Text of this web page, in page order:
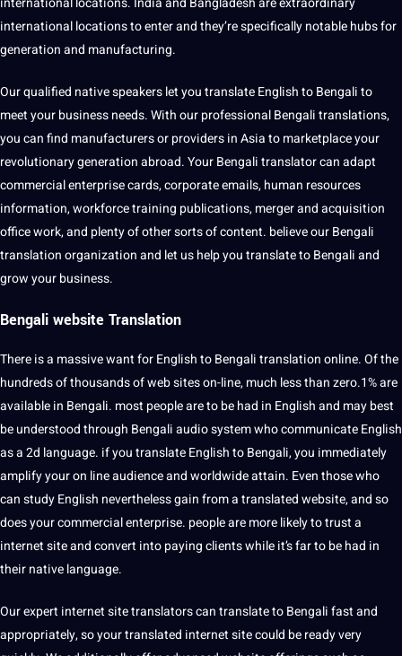
international locations to enter and they’re specifically notable hubs for
generation and manufacturing.
Our qualified native speakers let you translate English to Bengali to
meet your business needs. With our professional Bengali translations,
you can find manufacturers or providers in Asia to marketplace your
revolutionary generation abroad. Your Bengali translator can adapt
commercial enterprise cards, corporate emails, human resources
information, workforce training publications, merger and acquisition
office work, and plenty of other sorts of content. believe our Bengali
translation organization and let us help you translate to Bengali and
grow your business.
Bengali website Translation
There is a massive want for English to Bengali translation online. Of the
hundreds of thousands of web sites on-line, much less than zero.1% are
available in Bengali. most people are to be had in English and may best
be understood through Bengali audio system who communicate English
as a 2d language. if you translate English to Bengali, you immediately
amplify your on line audience and worldwide attain. Even those who
can study English nevertheless gain from a translated website, and so
does your commercial enterprise. people are more likely to trust a
internet site and convert into paying clients while it’s far to be had in
their native language.
Our expert internet site translators can translate to Bengali fast and
appropriately, so your translated internet site could be ready very